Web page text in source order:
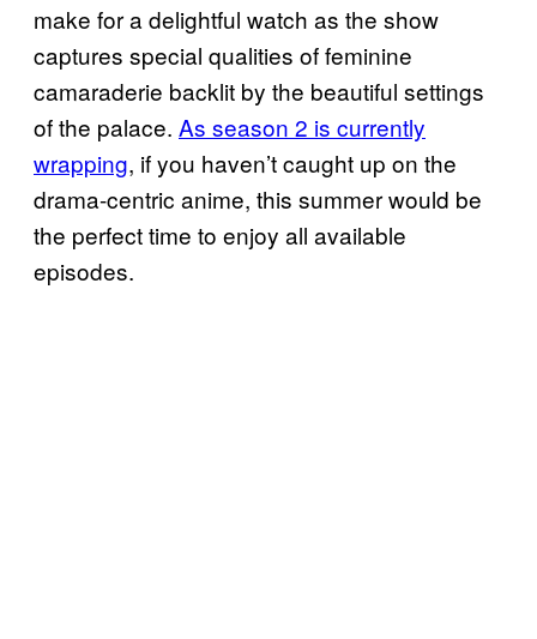
make for a delightful watch as the show
captures special qualities of feminine
camaraderie backlit by the beautiful settings
of the palace. As season 2 is currently
wrapping, if you haven’t caught up on the
drama-centric anime, this summer would be
the perfect time to enjoy all available
episodes.